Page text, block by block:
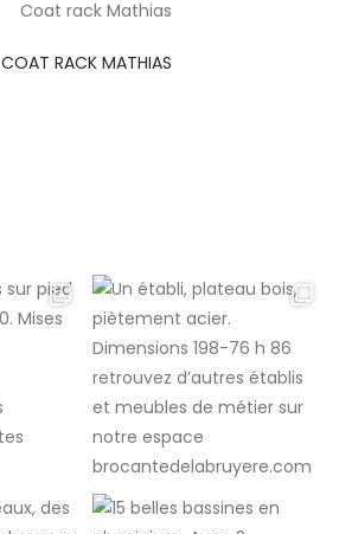
COAT RACK MATHIAS